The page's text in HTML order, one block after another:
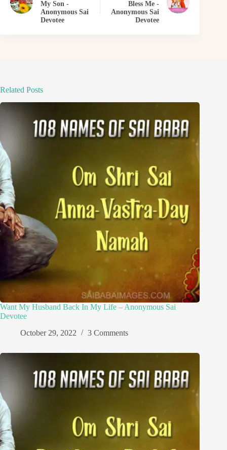
My Son -
Anonymous Sai
Devotee
Bless Me -
Anonymous Sai
Devotee
Related Posts
Want My Husband Back In My Life – Anonymous Sai
Devotee
October 29, 2022
3 Comments